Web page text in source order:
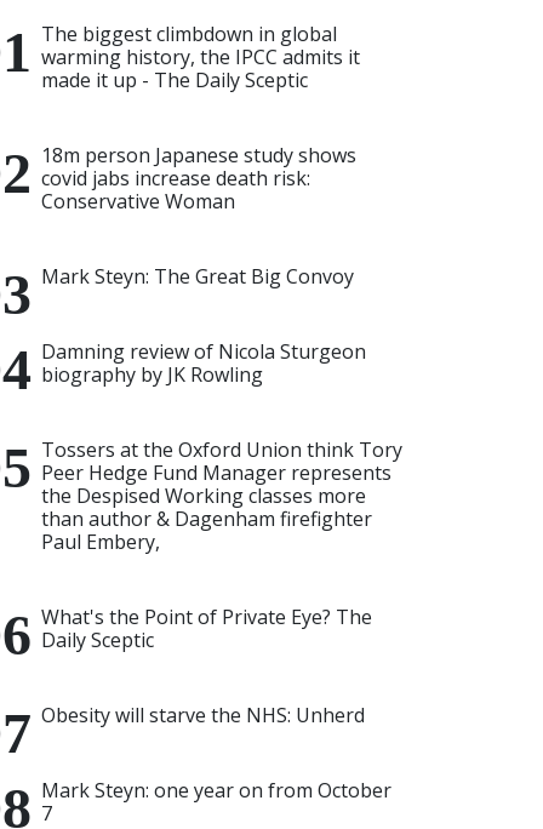
The biggest climbdown in global
warming history, the IPCC admits it
made it up - The Daily Sceptic
18m person Japanese study shows
covid jabs increase death risk:
Conservative Woman
Mark Steyn: The Great Big Convoy
Damning review of Nicola Sturgeon
biography by JK Rowling
Tossers at the Oxford Union think Tory
Peer Hedge Fund Manager represents
the Despised Working classes more
than author & Dagenham firefighter
Paul Embery,
What's the Point of Private Eye? The
Daily Sceptic
Obesity will starve the NHS: Unherd
Mark Steyn: one year on from October
7